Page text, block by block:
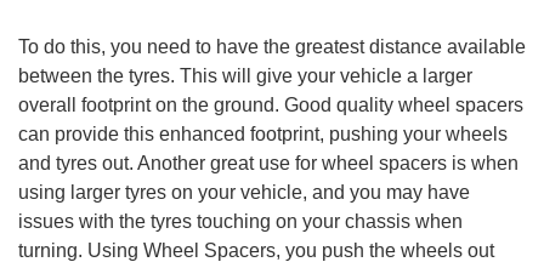
To do this, you need to have the greatest distance available
between the tyres. This will give your vehicle a larger
overall footprint on the ground. Good quality wheel spacers
can provide this enhanced footprint, pushing your wheels
and tyres out. Another great use for wheel spacers is when
using larger tyres on your vehicle, and you may have
issues with the tyres touching on your chassis when
turning. Using Wheel Spacers, you push the wheels out